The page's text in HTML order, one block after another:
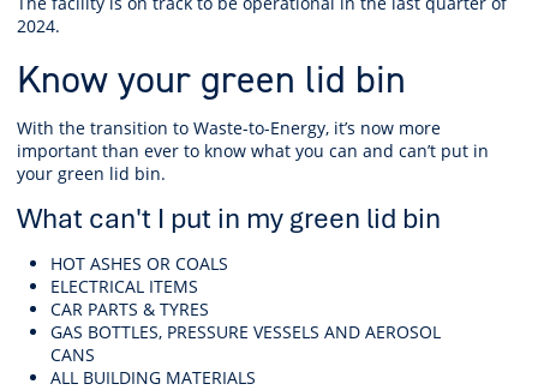
2024.
Know your green lid bin
With the transition to Waste-to-Energy, it’s now more
important than ever to know what you can and can’t put in
your green lid bin.
What can't I put in my green lid bin
HOT ASHES OR COALS
ELECTRICAL ITEMS
CAR PARTS & TYRES
GAS BOTTLES, PRESSURE VESSELS AND AEROSOL
CANS
ALL BUILDING MATERIALS